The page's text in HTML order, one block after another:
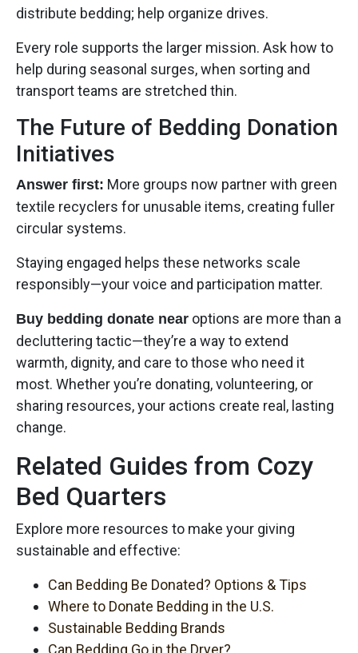
distribute bedding; help organize drives.
Every role supports the larger mission. Ask how to
help during seasonal surges, when sorting and
transport teams are stretched thin.
The Future of Bedding Donation
Initiatives
Answer first: More groups now partner with green
textile recyclers for unusable items, creating fuller
circular systems.
Staying engaged helps these networks scale
responsibly—your voice and participation matter.
Buy bedding donate near options are more than a
decluttering tactic—they’re a way to extend
warmth, dignity, and care to those who need it
most. Whether you’re donating, volunteering, or
sharing resources, your actions create real, lasting
change.
Related Guides from Cozy
Bed Quarters
Explore more resources to make your giving
sustainable and effective:
Can Bedding Be Donated? Options & Tips
Where to Donate Bedding in the U.S.
Sustainable Bedding Brands
Can Bedding Go in the Dryer?